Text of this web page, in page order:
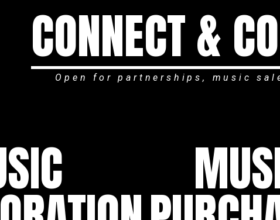
CONNECT &
Open for partnerships, music